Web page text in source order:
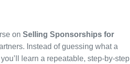
on Selling Sponsorships for
Instead of guessing what a
learn a repeatable, step-by-step